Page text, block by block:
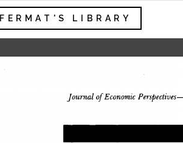
FERMAT'S LIBRARY
Journal of Economic